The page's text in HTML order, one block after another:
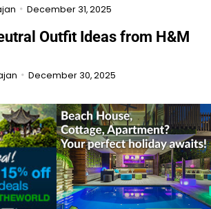
December 31, 2025
Outfit Ideas from H&M
December 30, 2025